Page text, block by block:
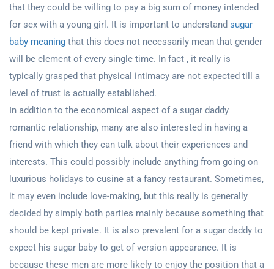
that they could be willing to pay a big sum of money intended
for sex with a young girl. It is important to understand sugar
baby meaning that this does not necessarily mean that gender
will be element of every single time. In fact , it really is
typically grasped that physical intimacy are not expected till a
level of trust is actually established.
In addition to the economical aspect of a sugar daddy
romantic relationship, many are also interested in having a
friend with which they can talk about their experiences and
interests. This could possibly include anything from going on
luxurious holidays to cusine at a fancy restaurant. Sometimes,
it may even include love-making, but this really is generally
decided by simply both parties mainly because something that
should be kept private. It is also prevalent for a sugar daddy to
expect his sugar baby to get of version appearance. It is
because these men are more likely to enjoy the position that a